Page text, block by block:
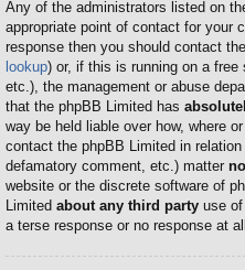
Any of the administrators listed on
appropriate point of contact for your
response then you should contact
lookup) or, if this is running on a
etc.), the management or abuse
that the phpBB Limited has
way be held liable over how, where
contact the phpBB Limited in
defamatory comment, etc.) matter
website or the discrete software of
Limited about any third party use
a terse response or no response at